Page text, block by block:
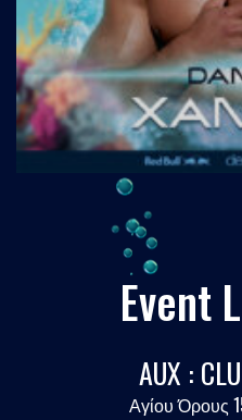
Event
AUX :
Αγίου Όρους